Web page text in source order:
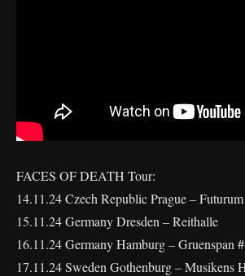
FACES OF DEATH Tour:
14.11.24 Czech Republic Prague – Futurum
15.11.24 Germany Dresden – Reithalle
16.11.24 Germany Hamburg – Gruenspan
17.11.24 Sweden Gothenburg – Musikens